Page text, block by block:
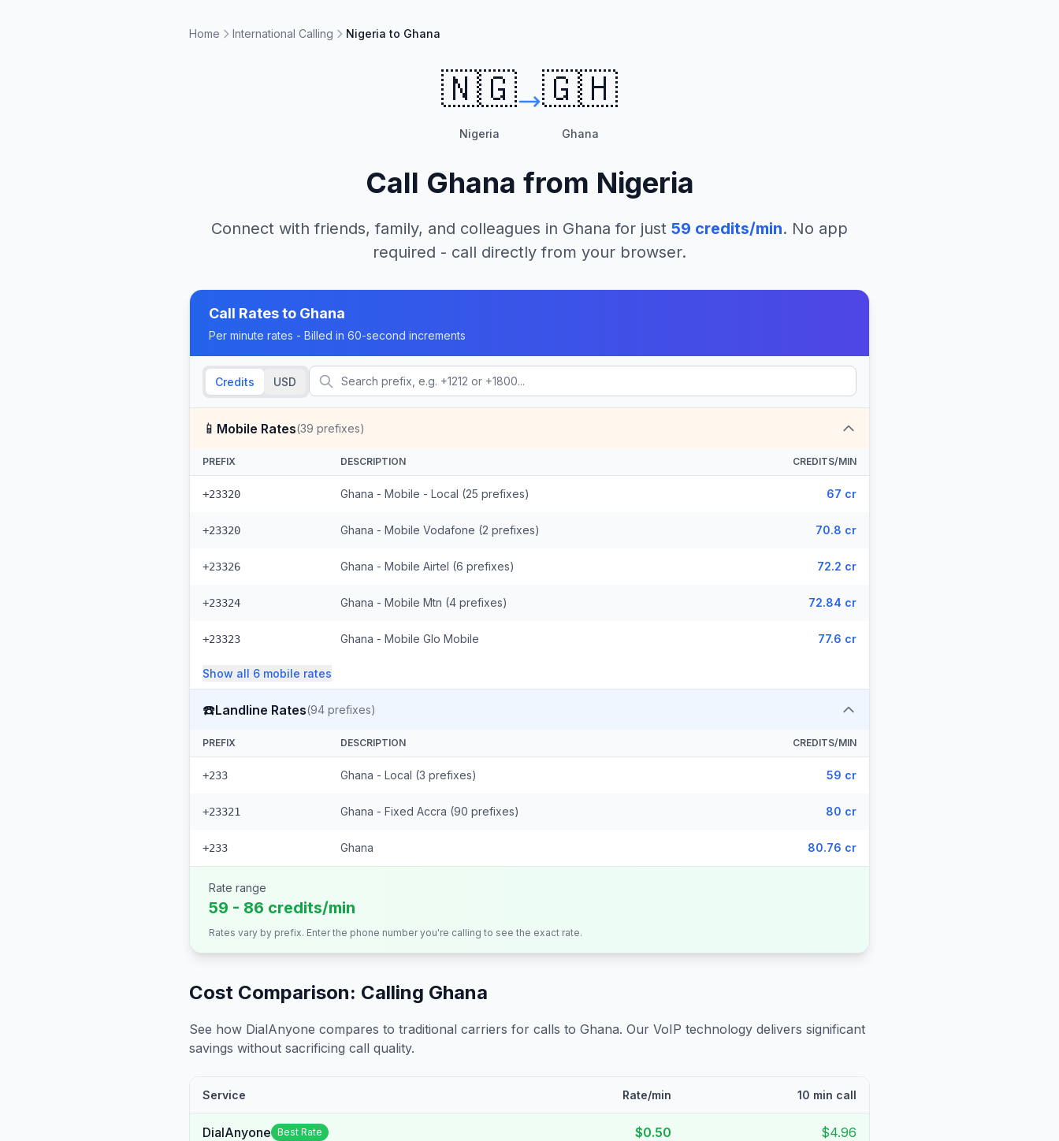
Home International Calling Nigeria to Ghana
🇳🇬
Nigeria
🇬🇭
Ghana
Call Ghana from Nigeria
Connect with friends, family, and colleagues in Ghana for just 59 credits/min. No app
required - call directly from your browser.
Call Rates to Ghana
Per minute rates - Billed in 60-second increments
Credits USD
📱 Mobile Rates(39 prefixes)
PREFIX DESCRIPTION CREDITS/MIN
+23320 Ghana - Mobile - Local (25 prefixes) 67 cr
+23320 Ghana - Mobile Vodafone (2 prefixes) 70.8 cr
+23326 Ghana - Mobile Airtel (6 prefixes) 72.2 cr
+23324 Ghana - Mobile Mtn (4 prefixes) 72.84 cr
+23323 Ghana - Mobile Glo Mobile 77.6 cr
Show all 6 mobile rates
☎️Landline Rates(94 prefixes)
PREFIX DESCRIPTION CREDITS/MIN
+233 Ghana - Local (3 prefixes) 59 cr
+23321 Ghana - Fixed Accra (90 prefixes) 80 cr
+233 Ghana 80.76 cr
Rate range
59 - 86 credits/min
Rates vary by prefix. Enter the phone number you're calling to see the exact rate.
Cost Comparison: Calling Ghana
See how DialAnyone compares to traditional carriers for calls to Ghana. Our VoIP technology delivers significant
savings without sacrificing call quality.
Service Rate/min 10 min call
DialAnyone Best Rate $0.50 $4.96